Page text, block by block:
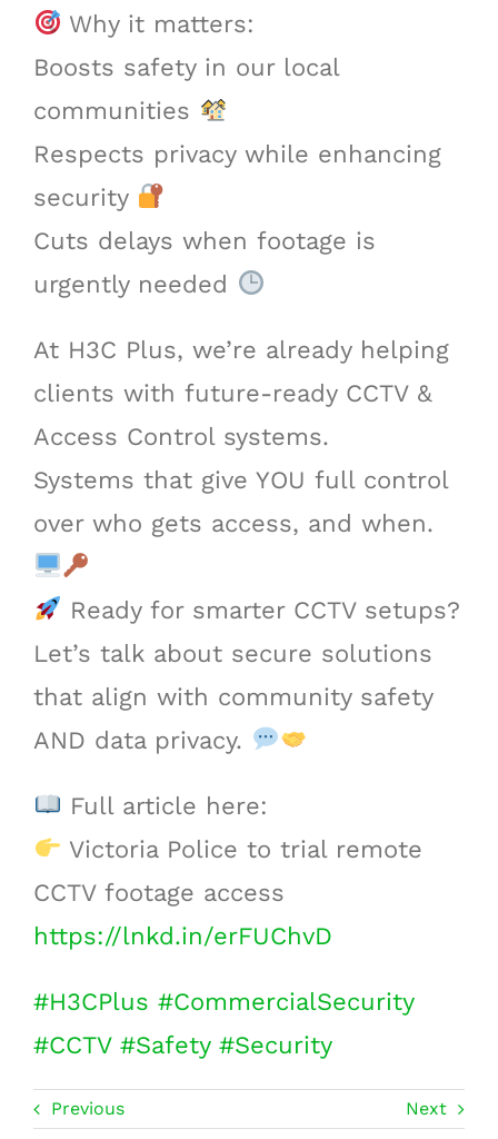
Why it matters:
Boosts safety in our local
communities
Respects privacy while enhancing
security
Cuts delays when footage is
urgently needed
At H3C Plus, we’re already helping
clients with future-ready CCTV &
Access Control systems.
Systems that give YOU full control
over who gets access, and when.
Ready for smarter CCTV setups?
Let’s talk about secure solutions
that align with community safety
AND data privacy.
Full article here:
Victoria Police to trial remote
CCTV footage access
https://lnkd.in/erFUChvD
#H3CPlus #CommercialSecurity
#CCTV #Safety #Security
Previous Next